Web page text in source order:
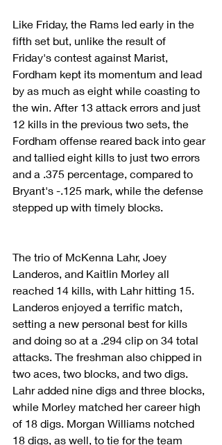
Like Friday, the Rams led early in the
fifth set but, unlike the result of
Friday's contest against Marist,
Fordham kept its momentum and lead
by as much as eight while coasting to
the win. After 13 attack errors and just
12 kills in the previous two sets, the
Fordham offense reared back into gear
and tallied eight kills to just two errors
and a .375 percentage, compared to
Bryant's -.125 mark, while the defense
stepped up with timely blocks.
The trio of McKenna Lahr, Joey
Landeros, and Kaitlin Morley all
reached 14 kills, with Lahr hitting 15.
Landeros enjoyed a terrific match,
setting a new personal best for kills
and doing so at a .294 clip on 34 total
attacks. The freshman also chipped in
two aces, two blocks, and two digs.
Lahr added nine digs and three blocks,
while Morley matched her career high
of 18 digs. Morgan Williams notched
18 digs, as well, to tie for the team